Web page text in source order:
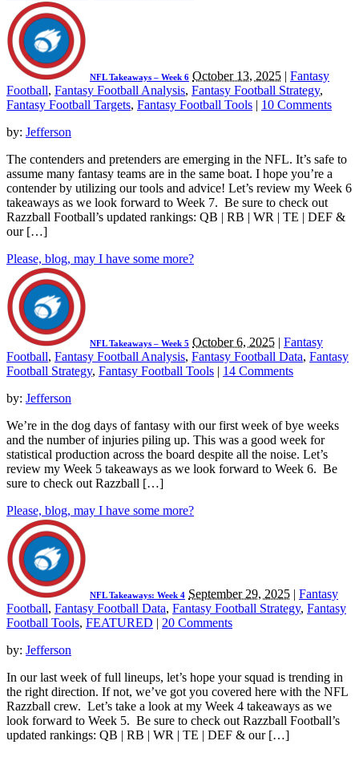
NFL Takeaways – Week 6 October 13, 2025 | Fantasy
Football, Fantasy Football Analysis, Fantasy Football Strategy,
Fantasy Football Targets, Fantasy Football Tools | 10 Comments
by: Jefferson
The contenders and pretenders are emerging in the NFL. It’s safe to
assume many fantasy teams are in the same boat. I hope you’re a
contender by utilizing our tools and advice! Let’s review my Week 6
takeaways as we look forward to Week 7. Be sure to check out
Razzball Football’s updated rankings: QB | RB | WR | TE | DEF &
our […]
Please, blog, may I have some more?
NFL Takeaways – Week 5 October 6, 2025 | Fantasy
Football, Fantasy Football Analysis, Fantasy Football Data, Fantasy
Football Strategy, Fantasy Football Tools | 14 Comments
by: Jefferson
We’re in the dog days of fantasy with our first week of bye weeks
and the number of injuries piling up. This was a good week for
statistical production across the board despite all the noise. Let’s
review my Week 5 takeaways as we look forward to Week 6. Be
sure to check out Razzball […]
Please, blog, may I have some more?
NFL Takeaways: Week 4 September 29, 2025 | Fantasy
Football, Fantasy Football Data, Fantasy Football Strategy, Fantasy
Football Tools, FEATURED | 20 Comments
by: Jefferson
In our last week of full lineups, let’s hope your squad is trending in
the right direction. If not, we’ve got you covered here with the NFL
Razzball crew. Let’s take a look at my Week 4 takeaways as we
look forward to Week 5. Be sure to check out Razzball Football’s
updated rankings: QB | RB | WR | TE | DEF & our […]